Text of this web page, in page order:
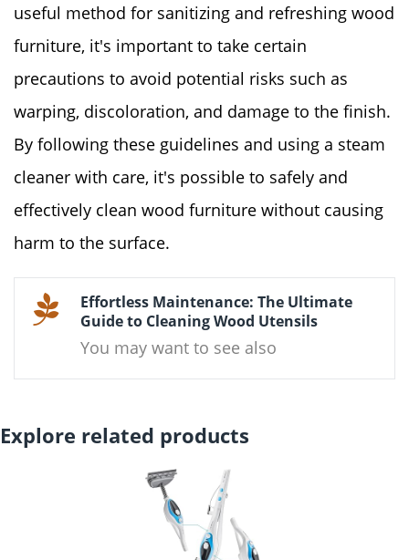
useful method for sanitizing and refreshing wood
furniture, it's important to take certain
precautions to avoid potential risks such as
warping, discoloration, and damage to the finish.
By following these guidelines and using a steam
cleaner with care, it's possible to safely and
effectively clean wood furniture without causing
harm to the surface.
Effortless Maintenance: The Ultimate
Guide to Cleaning Wood Utensils
You may want to see also
Explore related products